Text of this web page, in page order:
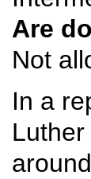
Are
Not
In a